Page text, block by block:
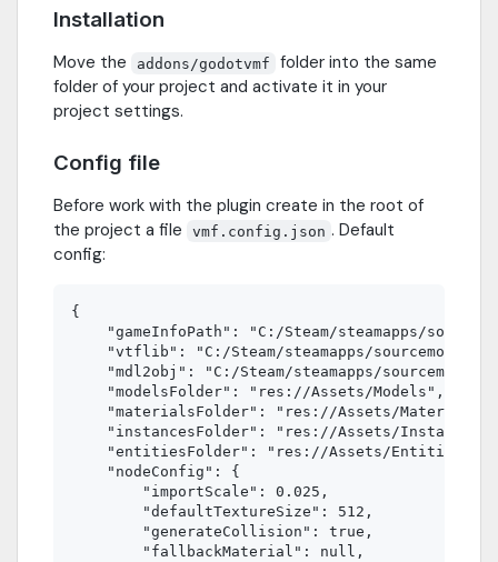
Installation
Move the addons/godotvmf
folder into the same
folder of your project and activate it in your
project settings.
Config file
Before work with the plugin create in the root of
the project a file
vmf.config.json . Default
config:
{
"gameInfoPath": "C:/Steam/steamapps/
"vtflib": "C:/Steam/steamapps/sourcemods/
"mdl2obj": "C:/Steam/steamapps/sourcemods/
    "modelsFolder": "res://Assets/Models",
    "materialsFolder": "res://Assets/Materials",
    "instancesFolder": "res://Assets/Instances",
    "entitiesFolder": "res://Assets/Entities",
    "nodeConfig": {
        "importScale": 0.025,
        "defaultTextureSize": 512,
        "generateCollision": true,
        "fallbackMaterial": null,